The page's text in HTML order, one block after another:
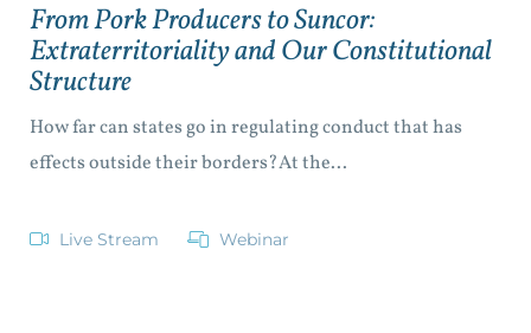
From Pork Producers to Suncor:
Extraterritoriality and Our Constitutional
Structure
How far can states go in regulating conduct that has
effects outside their borders?At the...
Live Stream Webinar